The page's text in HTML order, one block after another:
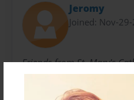
Jeromy
Joined: Nov-
Friends from St. Mary's
Idaho.